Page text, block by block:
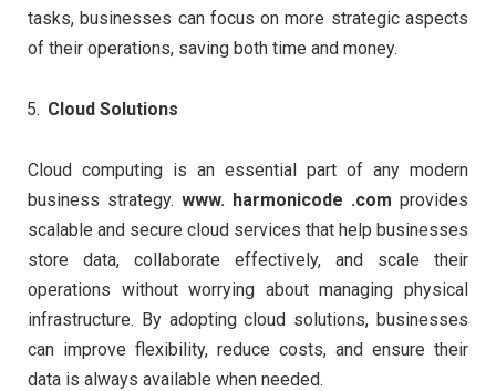
tasks, businesses can focus on more strategic aspects
of their operations, saving both time and money.
Cloud Solutions
Cloud computing is an essential part of any modern
business strategy. www. harmonicode .com provides
scalable and secure cloud services that help businesses
store data, collaborate effectively, and scale their
operations without worrying about managing physical
infrastructure. By adopting cloud solutions, businesses
can improve flexibility, reduce costs, and ensure their
data is always available when needed.